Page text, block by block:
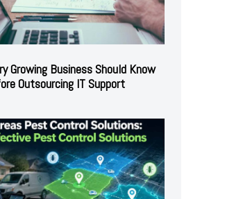
Growing Business Should Know
Outsourcing IT Support